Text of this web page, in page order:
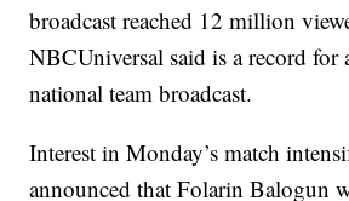
broadcast reached 12 million
NBCUniversal said is a record for
national team broadcast.
Interest in Monday’s match
announced that Folarin Balogun